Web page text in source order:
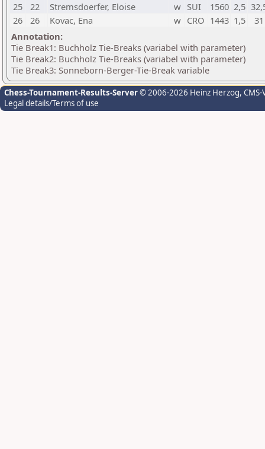
25
22 Stremsdoerfer, Eloise w SUI 1560 2,5
26
26 Kovac, Ena w CRO 1443 1,5
31
Annotation:
Tie Break1: Buchholz Tie-Breaks (variabel with parameter)
Tie Break2: Buchholz Tie-Breaks (variabel with parameter)
Tie Break3: Sonneborn-Berger-Tie-Break variable
Chess-Tournament-Results-Server© 2006-2026 Heinz Herzog,
Legal details/Terms of use